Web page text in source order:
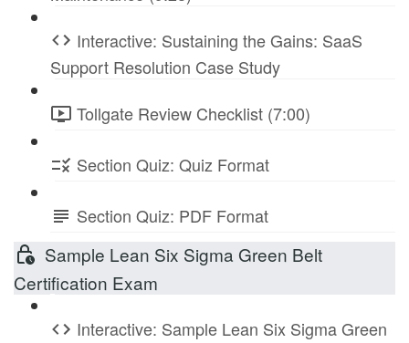
Interactive: Sustaining the Gains: SaaS
Support Resolution Case Study
Tollgate Review Checklist (7:00)
Section Quiz: Quiz Format
Section Quiz: PDF Format
Sample Lean Six Sigma Green Belt
Certification Exam
Interactive: Sample Lean Six Sigma Green